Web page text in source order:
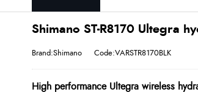
Shimano ST-R8170 Ultegra
Brand:Shimano Code:VARSTR8170BLK
High performance Ultegra wireless